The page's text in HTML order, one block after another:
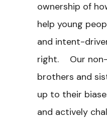
ownership of
help young
and intent-
right. Our non-
brothers and
up to their
and actively